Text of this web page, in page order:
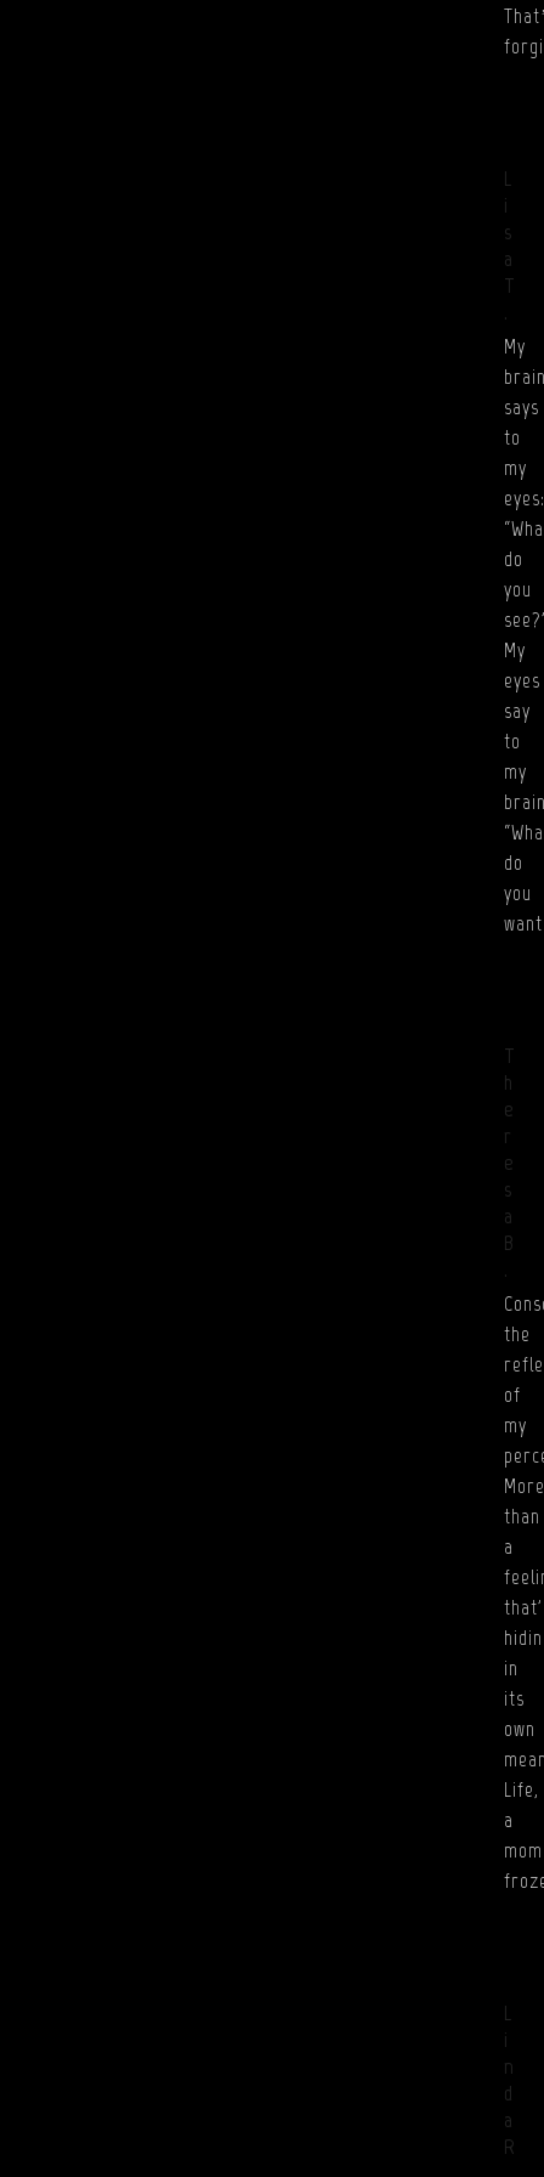
L
i
s
a
T
.
My
says
to
my
eyes:
do
you
My
eyes
say
to
my
do
you
T
h
e
r
e
s
a
B
.
the
of
my
More
than
a
in
its
own
Life,
a
L
i
n
d
a
R